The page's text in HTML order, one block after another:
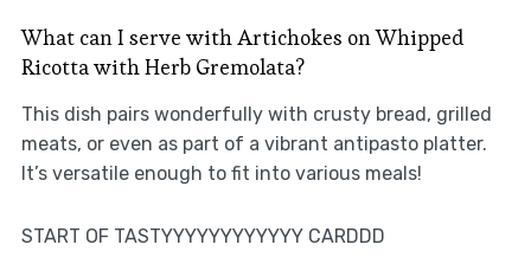
What can I serve with Artichokes on Whipped
Ricotta with Herb Gremolata?
This dish pairs wonderfully with crusty bread, grilled
meats, or even as part of a vibrant antipasto platter.
It’s versatile enough to fit into various meals!
START OF TASTYYYYYYYYYYYY CARDDD